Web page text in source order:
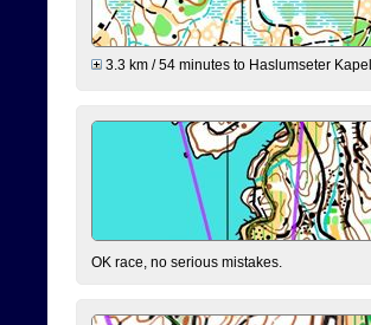
3.3 km / 54 minutes to Haslumseter
OK race, no serious mistakes.